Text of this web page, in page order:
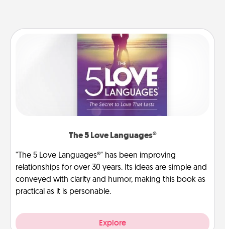
The 5 Love Languages®
"The 5 Love Languages®" has been improving
relationships for over 30 years. Its ideas are simple and
conveyed with clarity and humor, making this book as
practical as it is personable.
Explore